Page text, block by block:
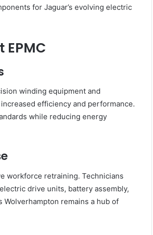
for Jaguar’s evolving electric
winding equipment and
efficiency and performance.
while reducing energy
workforce retraining. Technicians
drive units, battery assembly,
remains a hub of